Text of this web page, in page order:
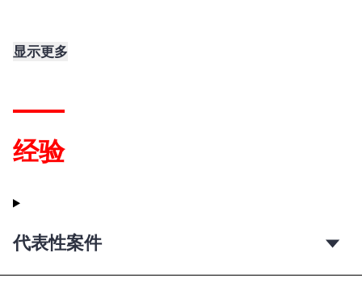
显示更多
经验
代表性案件